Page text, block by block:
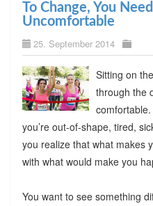
To Change, You
Uncomfortable
25. September 2014
Sitting on
through the
you’re out-of-shape, tired,
you realize that what makes
with what would make you
You want to see something